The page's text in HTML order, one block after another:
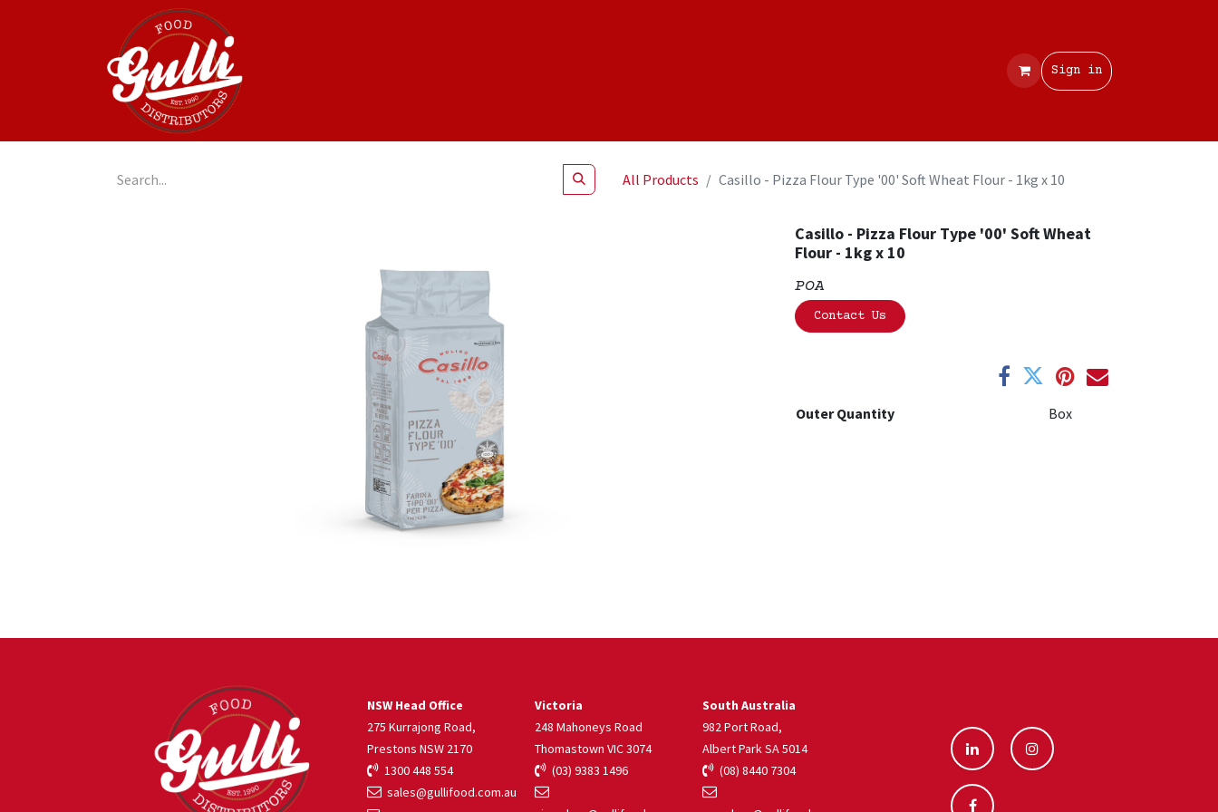
Sign in
All Products Casillo - Pizza Flour Type '00' Soft Wheat Flour - 1kg x 10
Casillo - Pizza Flour Type '00' Soft Wheat
Flour - 1kg x 10
POA
Contact Us
Outer Quantity Box
South Australia
982 Port Road,
Albert Park SA 5014
(08) 8440 7304
NSW Head Office
275 Kurrajong Road,
Prestons NSW 2170
1300 448 554
sales@gullifood.com.au
Victoria
248 Mahoneys Road
Thomastown VIC 3074
(03) 9383 1496